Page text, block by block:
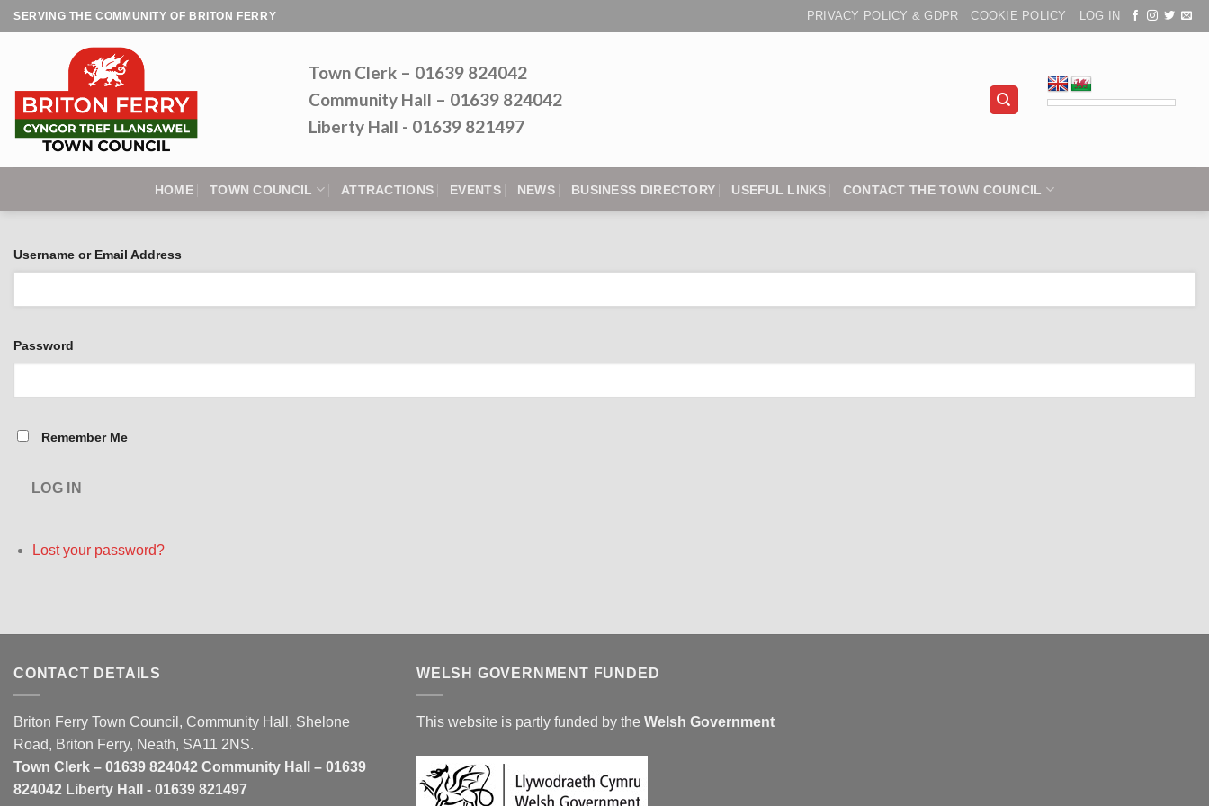
Skip
to
SERVING THE COMMUNITY OF BRITON FERRY PRIVACY POLICY & GDPR COOKIE POLICY LOG IN
Town Clerk – 01639 824042
Community Hall – 01639 824042
Liberty Hall - 01639 821497
HOME TOWN COUNCIL ATTRACTIONS EVENTS NEWS BUSINESS DIRECTORY USEFUL LINKS CONTACT THE TOWN COUNCIL
Username or Email Address
Password
Remember Me
LOG IN
Lost your password?
CONTACT DETAILS
Briton Ferry Town Council, Community Hall, Shelone
Road, Briton Ferry, Neath, SA11 2NS.
Town Clerk – 01639 824042 Community Hall – 01639
824042 Liberty Hall - 01639 821497
WELSH GOVERNMENT FUNDED
This website is partly funded by the Welsh Government